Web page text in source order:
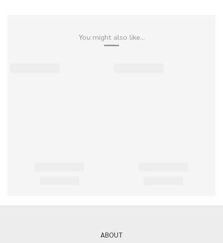
You might also like...
ABOUT